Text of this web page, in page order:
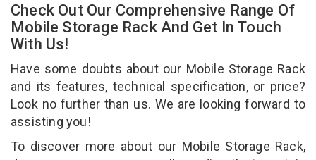
Check Out Our Comprehensive Range Of
Mobile Storage Rack And Get In Touch
With Us!
Have some doubts about our Mobile Storage Rack
and its features, technical specification, or price?
Look no further than us. We are looking forward to
assisting you!
To discover more about our Mobile Storage Rack,